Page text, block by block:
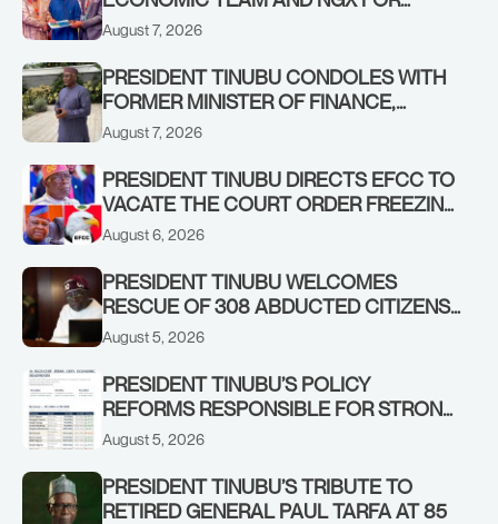
STABILISING THE ECONOMY, AND THE
August 7, 2026
PRESIDENT TINUBU CONDOLES WITH
FORMER MINISTER OF FINANCE,
ADEOSUN FAMILY OVER PASSING OF
August 7, 2026
PRESIDENT TINUBU DIRECTS EFCC TO
VACATE THE COURT ORDER FREEZING
OSUN GOVERNMENT ACCOUNT
August 6, 2026
PRESIDENT TINUBU WELCOMES
RESCUE OF 308 ABDUCTED CITIZENS
IN KWARA, NIGER STATES, CALLS FOR
August 5, 2026
PRESIDENT TINUBU’S POLICY
REFORMS RESPONSIBLE FOR STRONG
CORPORATE PERFORMANCE
August 5, 2026
PRESIDENT TINUBU’S TRIBUTE TO
RETIRED GENERAL PAUL TARFA AT 85